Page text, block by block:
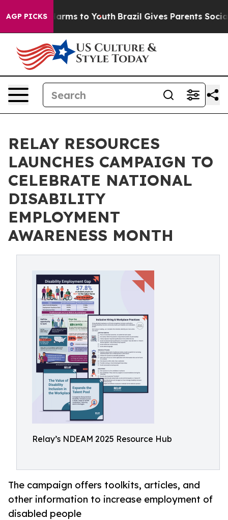
AGP PICKSHarms to Youth Brazil Gives Parents Social
RELAY RESOURCES
LAUNCHES CAMPAIGN TO
CELEBRATE NATIONAL
DISABILITY
EMPLOYMENT
AWARENESS MONTH
Relay’s NDEAM 2025 Resource Hub
The campaign offers toolkits, articles, and
other information to increase employment of
disabled people